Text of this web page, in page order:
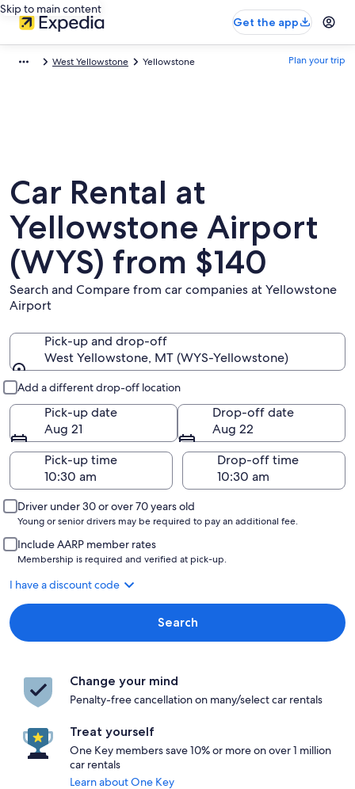
Skip to main content
Get the app
West Yellowstone Yellowstone Plan your trip
Car Rental at
Yellowstone Airport
(WYS) from $140
Search and Compare from car companies at Yellowstone
Airport
Pick-up and drop-off
West Yellowstone, MT (WYS-Yellowstone)
Add a different drop-off location
Pick-up date
Aug 21
Drop-off date
Aug 22
Pick-up time
Drop-off time
Driver under 30 or over 70 years old
Young or senior drivers may be required to pay an additional fee.
Include AARP member rates
Membership is required and verified at pick-up.
I have a discount code
Search
Change your mind
Penalty-free cancellation on many/select car rentals
Treat yourself
One Key members save 10% or more on over 1 million
car rentals
Learn about One Key